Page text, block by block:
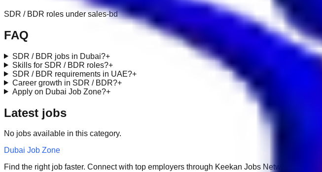
SDR / BDR roles under sales-bd
FAQ
SDR / BDR jobs in Dubai?+
Skills for SDR / BDR roles?+
SDR / BDR requirements in UAE?+
Career growth in SDR / BDR?+
Apply on Dubai Job Zone?+
Latest jobs
No jobs available in this category.
Dubai Job Zone
Find the right job faster. Connect with top employers through Keekan Jobs Network.